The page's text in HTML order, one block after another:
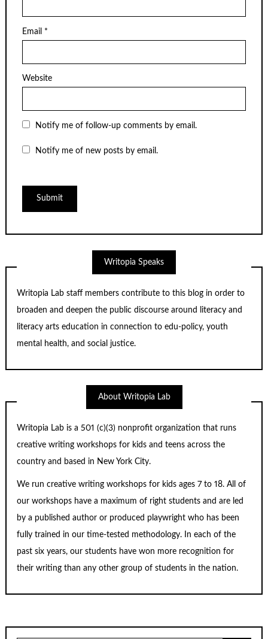
Email *
Website
Notify me of follow-up comments by email.
Notify me of new posts by email.
Writopia Speaks
Writopia Lab staff members contribute to this blog in order to
broaden and deepen the public discourse around literacy and
literacy arts education in connection to edu-policy, youth
mental health, and social justice.
About Writopia Lab
Writopia Lab is a501 (c)(3) nonprofit organization that runs
creative writing workshops for kids and teens across the
country and based in New York City.
We run creative writing workshops for kids ages 7 to 18. All of
our workshops have a maximum of right students and are led
by a published author or produced playwright who has been
fully trained in our time-tested methodology. In each of the
past six years, our students have won more recognition for
their writing than any other group of students in the nation.